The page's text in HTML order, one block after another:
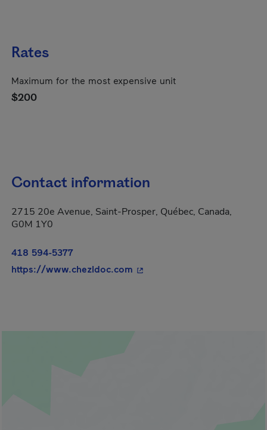
Rates
Maximum for the most expensive unit
$200
Contact information
2715 20e Avenue, Saint-Prosper, Québec, Canada,
G0M 1Y0
418 594-5377
https://www.chezldoc.com - This hyperlink will open in